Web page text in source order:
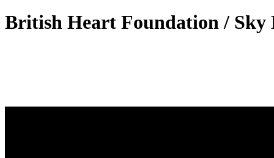
British Heart Foundation / Sky